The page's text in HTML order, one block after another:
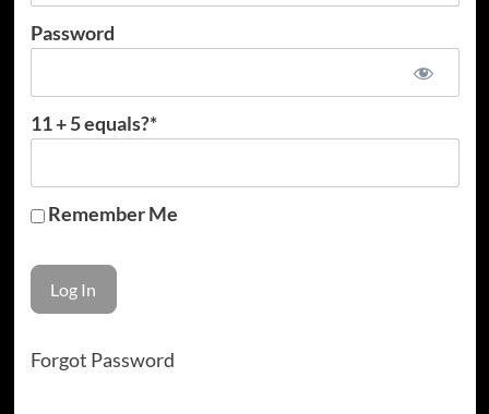
Password
11 + 5 equals?*
Remember Me
Forgot Password